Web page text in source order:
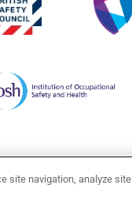
site navigation, analyze site